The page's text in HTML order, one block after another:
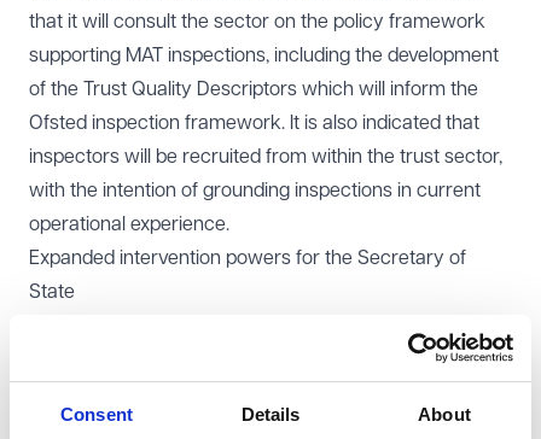
Consent Details About
that it will consult the sector on the policy framework
supporting MAT inspections, including the development
of the Trust Quality Descriptors which will inform the
Ofsted inspection framework. It is also indicated that
inspectors will be recruited from within the trust sector,
with the intention of grounding inspections in current
operational experience.
Expanded intervention powers for the Secretary of
State
powers in relation to academy trusts (as distinct from
where concerns arise around financial management or